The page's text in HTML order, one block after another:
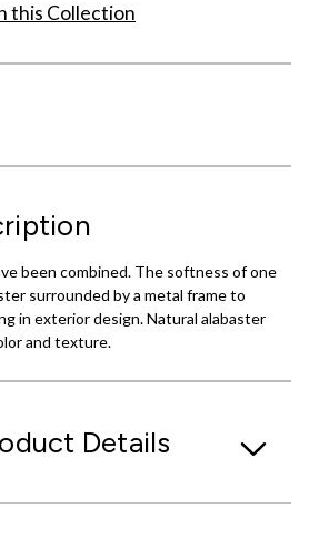
this Collection
been combined. The softness of one
surrounded by a metal frame to
in exterior design. Natural alabaster
and texture.
Details